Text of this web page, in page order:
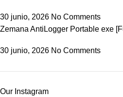
30 junio, 2026 No Comments
Zemana AntiLogger Portable exe
30 junio, 2026 No Comments
Our Instagram